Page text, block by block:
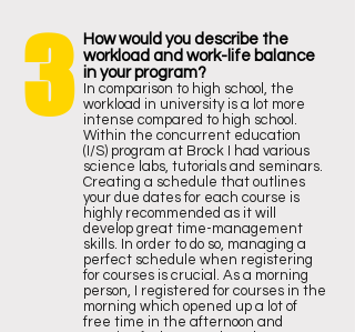
3 How would you describe the
workload and work-life balance
in your program?
In comparison to high school, the
workload in university is a lot more
intense compared to high school.
Within the concurrent education
(I/S) program at Brock I had various
science labs, tutorials and seminars.
Creating a schedule that outlines
your due dates for each course is
highly recommended as it will
develop great time-management
skills. In order to do so, managing a
perfect schedule when registering
for courses is crucial. As a morning
person, I registered for courses in the
morning which opened up a lot of
free time in the afternoon and